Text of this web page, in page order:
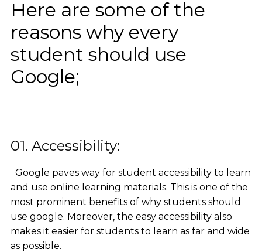
Here are some of the
reasons why every
student should use
Google;
01. Accessibility:
Google paves way for student accessibility to learn
and use online learning materials. This is one of the
most prominent benefits of why students should
use google. Moreover, the easy accessibility also
makes it easier for students to learn as far and wide
as possible.